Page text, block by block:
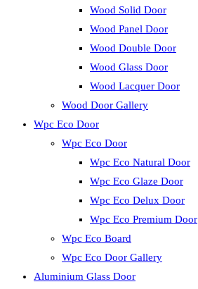
Wood Solid Door
Wood Panel Door
Wood Double Door
Wood Glass Door
Wood Lacquer Door
Wood Door Gallery
Wpc Eco Door
Wpc Eco Door
Wpc Eco Natural Door
Wpc Eco Glaze Door
Wpc Eco Delux Door
Wpc Eco Premium Door
Wpc Eco Board
Wpc Eco Door Gallery
Aluminium Glass Door